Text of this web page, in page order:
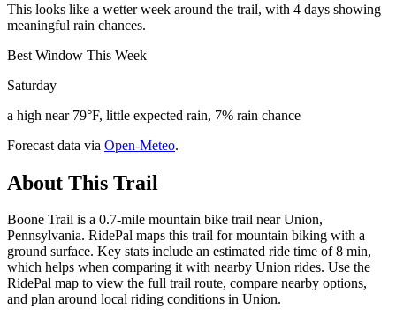
This looks like a wetter week around the trail, with 4 days showing
meaningful rain chances.
Best Window This Week
Saturday
a high near 79°F, little expected rain, 7% rain chance
Forecast data via Open-Meteo.
About This Trail
Boone Trail is a 0.7-mile mountain bike trail near Union,
Pennsylvania. RidePal maps this trail for mountain biking with a
ground surface. Key stats include an estimated ride time of 8 min,
which helps when comparing it with nearby Union rides. Use the
RidePal map to view the full trail route, compare nearby options,
and plan around local riding conditions in Union.